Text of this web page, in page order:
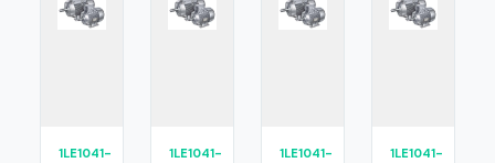
1LE1041-
1LE1041-
1LE1041-
1LE1041-